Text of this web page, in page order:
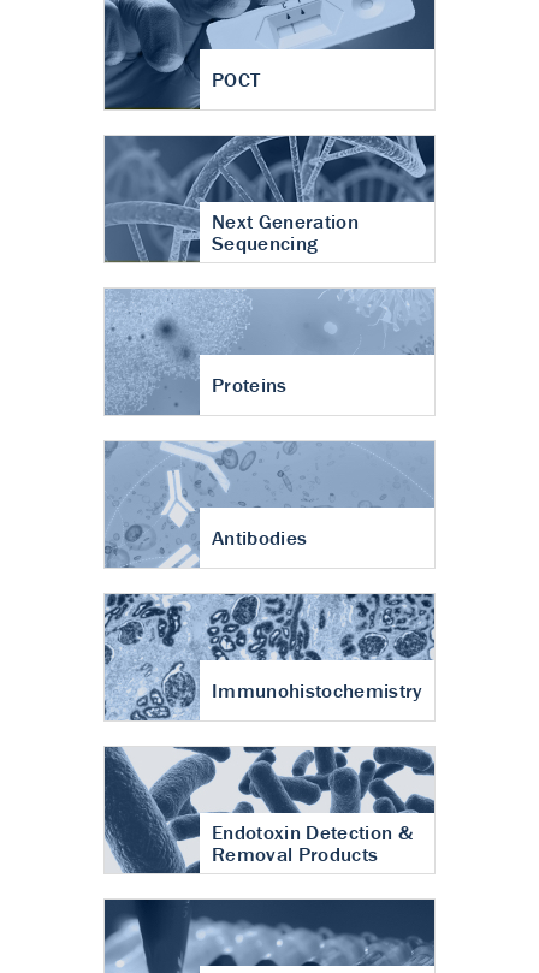
POCT
Next Generation
Sequencing
Proteins
Antibodies
Immunohistochemistry
Endotoxin Detection &
Removal Products